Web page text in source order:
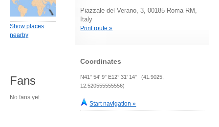
Piazzale del Verano, 3, 00185 Roma RM,
Italy
Print route »
Coordinates
N41° 54' 9" E12° 31' 14" (41.9025,
12.520555555556)
Start navigation »
Show places
nearby
Fans
No fans yet.